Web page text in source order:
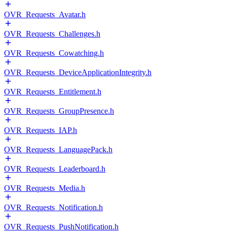
OVR_Requests_Avatar.h
OVR_Requests_Challenges.h
OVR_Requests_Cowatching.h
OVR_Requests_DeviceApplicationIntegrity.h
OVR_Requests_Entitlement.h
OVR_Requests_GroupPresence.h
OVR_Requests_IAP.h
OVR_Requests_LanguagePack.h
OVR_Requests_Leaderboard.h
OVR_Requests_Media.h
OVR_Requests_Notification.h
OVR_Requests_PushNotification.h